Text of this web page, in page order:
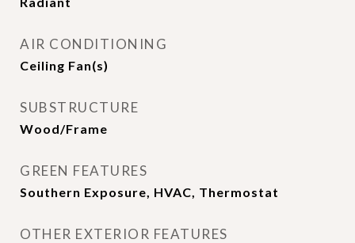
AIR CONDITIONING
Ceiling Fan(s)
SUBSTRUCTURE
Wood/Frame
GREEN FEATURES
Southern Exposure, HVAC, Thermostat
OTHER EXTERIOR FEATURES